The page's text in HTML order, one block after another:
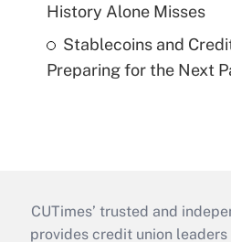
History Alone Misses
Stablecoins and
Preparing for the Next
CUTimes’ trusted and
provides credit union